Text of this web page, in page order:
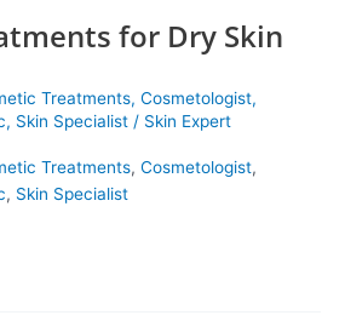
for Dry Skin
Treatments, Cosmetologist,
, Skin Specialist / Skin Expert
Treatments, Cosmetologist,
, Skin Specialist